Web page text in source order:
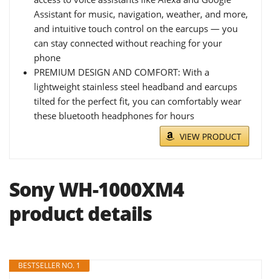
Assistant for music, navigation, weather, and more,
and intuitive touch control on the earcups — you
can stay connected without reaching for your
phone
PREMIUM DESIGN AND COMFORT: With a
lightweight stainless steel headband and earcups
tilted for the perfect fit, you can comfortably wear
these bluetooth headphones for hours
VIEW PRODUCT
Sony WH-1000XM4
product details
BESTSELLER NO. 1